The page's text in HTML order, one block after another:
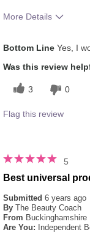
More Details
for this product?
Bottom Line Yes, I
Was this review
3 0
Flag this review
5
Best universal
Submitted 6 years ago
By The Beauty Coach
From Buckinghamshire
Are You:
Independent